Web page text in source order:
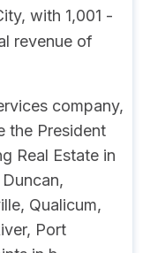
with 1,001 -
revenue of
company,
the President
Real Estate in
Qualicum,
Port